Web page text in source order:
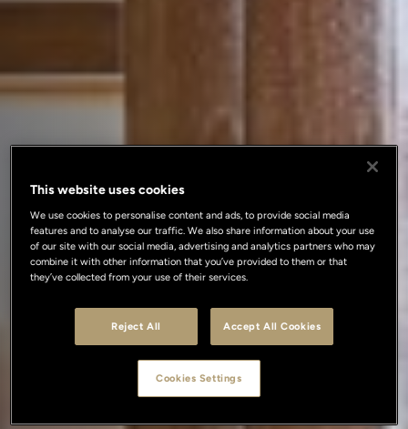
This website uses cookies
We use cookies to personalise content and ads, to provide social media
features and to analyse our traffic. We also share information about your use
of our site with our social media, advertising and analytics partners who may
combine it with other information that you’ve provided to them or that
they’ve collected from your use of their services.
Reject All Accept All Cookies
Cookies Settings